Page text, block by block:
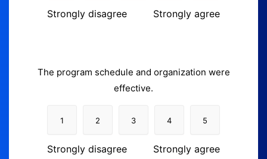
Strongly disagree Strongly agree
The program schedule and organization were
effective.
1 2 3 4 5
Strongly disagree Strongly agree